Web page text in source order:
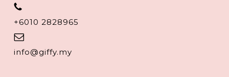
+6010 2828965
info@giffy.my